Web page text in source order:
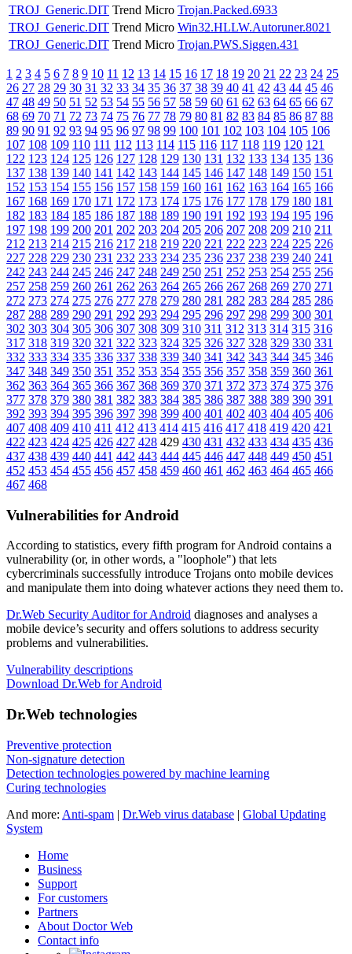
TROJ_Generic.DIT Trend Micro Trojan.Packed.6933
TROJ_Generic.DIT Trend Micro Win32.HLLW.Autoruner.8021
TROJ_Generic.DIT Trend Micro Trojan.PWS.Siggen.431
1 2 3 4 5 6 7 8 9 10 11 12 13 14 15 16 17 18 19 20 21 22 23 24 25
26 27 28 29 30 31 32 33 34 35 36 37 38 39 40 41 42 43 44 45 46
47 48 49 50 51 52 53 54 55 56 57 58 59 60 61 62 63 64 65 66 67
68 69 70 71 72 73 74 75 76 77 78 79 80 81 82 83 84 85 86 87 88
89 90 91 92 93 94 95 96 97 98 99 100 101 102 103 104 105 106
107 108 109 110 111 112 113 114 115 116 117 118 119 120 121
122 123 124 125 126 127 128 129 130 131 132 133 134 135 136
137 138 139 140 141 142 143 144 145 146 147 148 149 150 151
152 153 154 155 156 157 158 159 160 161 162 163 164 165 166
167 168 169 170 171 172 173 174 175 176 177 178 179 180 181
182 183 184 185 186 187 188 189 190 191 192 193 194 195 196
197 198 199 200 201 202 203 204 205 206 207 208 209 210 211
212 213 214 215 216 217 218 219 220 221 222 223 224 225 226
227 228 229 230 231 232 233 234 235 236 237 238 239 240 241
242 243 244 245 246 247 248 249 250 251 252 253 254 255 256
257 258 259 260 261 262 263 264 265 266 267 268 269 270 271
272 273 274 275 276 277 278 279 280 281 282 283 284 285 286
287 288 289 290 291 292 293 294 295 296 297 298 299 300 301
302 303 304 305 306 307 308 309 310 311 312 313 314 315 316
317 318 319 320 321 322 323 324 325 326 327 328 329 330 331
332 333 334 335 336 337 338 339 340 341 342 343 344 345 346
347 348 349 350 351 352 353 354 355 356 357 358 359 360 361
362 363 364 365 366 367 368 369 370 371 372 373 374 375 376
377 378 379 380 381 382 383 384 385 386 387 388 389 390 391
392 393 394 395 396 397 398 399 400 401 402 403 404 405 406
407 408 409 410 411 412 413 414 415 416 417 418 419 420 421
422 423 424 425 426 427 428 429 430 431 432 433 434 435 436
437 438 439 440 441 442 443 444 445 446 447 448 449 450 451
452 453 454 455 456 457 458 459 460 461 462 463 464 465 466
467 468
Vulnerabilities for Android
According to statistics, every fifth program for Android contains a
vulnerability (or, in other words, a "loophole") that lets
cybercriminals successfully introduce Trojans onto mobile devices
and manipulate them into doing whatever actions they need them to.
Dr.Web Security Auditor for Android diagnoses and analyses a
mobile device’s security and offers solutions to address security
problems and vulnerabilities.
Vulnerability descriptions
Download Dr.Web for Android
Dr.Web technologies
Preventive protection
Non-signature detection
Detection technologies powered by machine learning
Curing technologies
And more: Anti-spam | Dr.Web virus database | Global Updating
System
Home
Business
Support
For customers
Partners
About Doctor Web
Contact info